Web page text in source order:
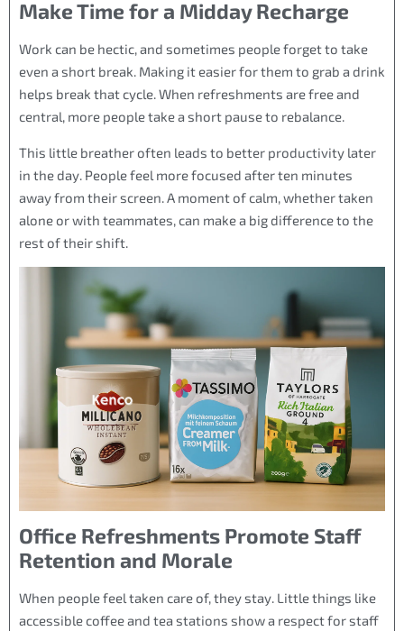
Make Time for a Midday Recharge
Work can be hectic, and sometimes people forget to take
even a short break. Making it easier for them to grab a drink
helps break that cycle. When refreshments are free and
central, more people take a short pause to rebalance.
This little breather often leads to better productivity later
in the day. People feel more focused after ten minutes
away from their screen. A moment of calm, whether taken
alone or with teammates, can make a big difference to the
rest of their shift.
Office Refreshments Promote Staff
Retention and Morale
When people feel taken care of, they stay. Little things like
accessible coffee and tea stations show a respect for staff